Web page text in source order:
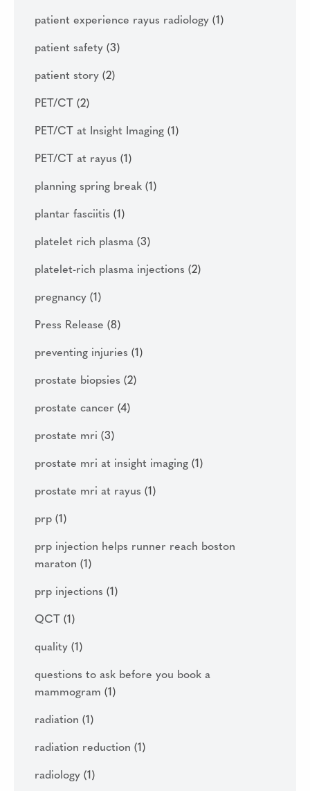
patient experience rayus radiology (1)
patient safety (3)
patient story (2)
PET/CT (2)
PET/CT at Insight Imaging (1)
PET/CT at rayus (1)
planning spring break (1)
plantar fasciitis (1)
platelet rich plasma (3)
platelet-rich plasma injections (2)
pregnancy (1)
Press Release (8)
preventing injuries (1)
prostate biopsies (2)
prostate cancer (4)
prostate mri (3)
prostate mri at insight imaging (1)
prostate mri at rayus (1)
prp (1)
prp injection helps runner reach boston
maraton (1)
prp injections (1)
QCT (1)
quality (1)
questions to ask before you book a
mammogram (1)
radiation (1)
radiation reduction (1)
radiology (1)